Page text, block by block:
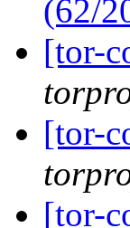
(62/
[tor-
[tor-
[tor-